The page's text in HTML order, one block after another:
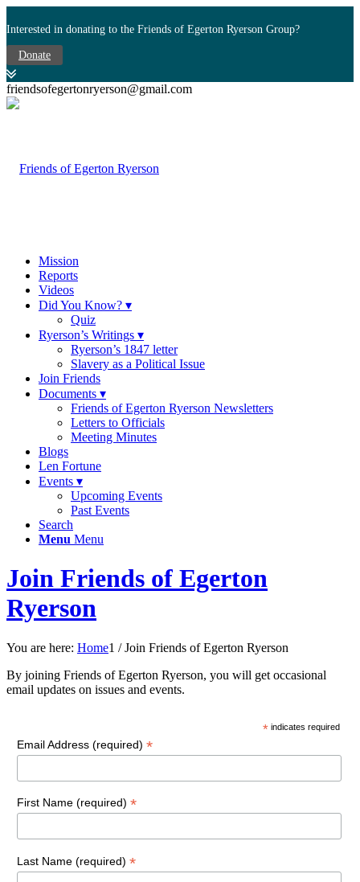
Interested in donating to the Friends of Egerton Ryerson Group?
Donate
friendsofegertonryerson@gmail.com
Mission
Reports
Videos
Did You Know? ▾
Quiz
Ryerson’s Writings ▾
Ryerson’s 1847 letter
Slavery as a Political Issue
Join Friends
Documents ▾
Friends of Egerton Ryerson Newsletters
Letters to Officials
Meeting Minutes
Blogs
Len Fortune
Events ▾
Upcoming Events
Past Events
Search
Menu Menu
Join Friends of Egerton
Ryerson
You are here: Home1 / Join Friends of Egerton Ryerson
By joining Friends of Egerton Ryerson, you will get occasional
email updates on issues and events.
* indicates required
Email Address (required) *
First Name (required) *
Last Name (required) *